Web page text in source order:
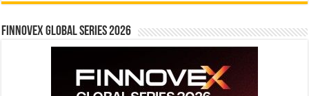
Finnovex Global Series 2026